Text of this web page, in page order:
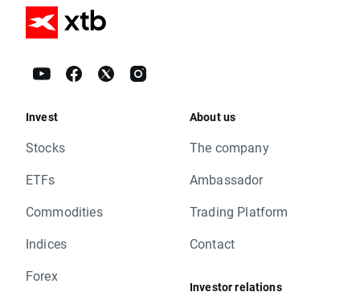
Invest
Stocks
ETFs
Commodities
Indices
Forex
About us
The company
Ambassador
Trading Platform
Contact
Investor relations